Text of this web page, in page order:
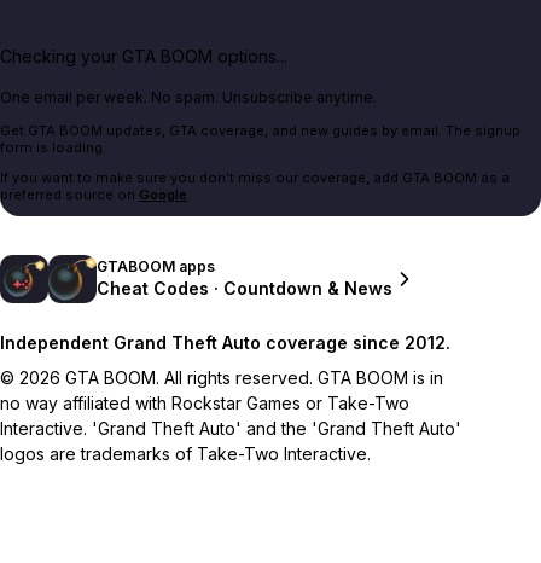
Checking your GTA BOOM options...
One email per week. No spam. Unsubscribe anytime.
Get GTA BOOM updates, GTA coverage, and new guides by email. The signup
form is loading.
If you want to make sure you don't miss our coverage, add GTA BOOM as a
preferred source on Google.
GTABOOM apps
Cheat Codes · Countdown & News
Independent Grand Theft Auto coverage since 2012.
© 2026 GTA BOOM. All rights reserved. GTA BOOM is in
no way affiliated with Rockstar Games or Take-Two
Interactive. 'Grand Theft Auto' and the 'Grand Theft Auto'
logos are trademarks of Take-Two Interactive.